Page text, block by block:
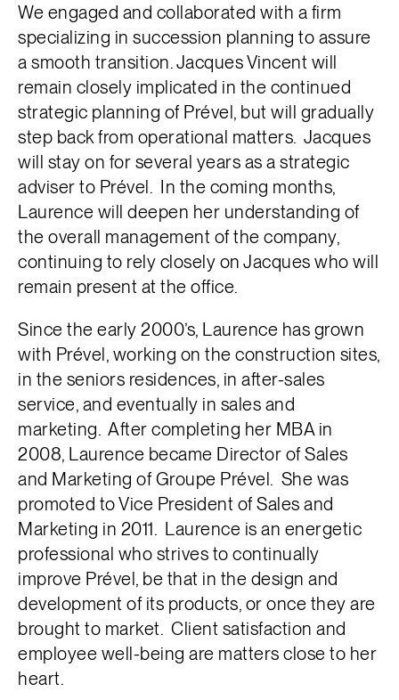
We engaged and collaborated with a firm
specializing in succession planning to assure
a smooth transition. Jacques Vincent will
remain closely implicated in the continued
strategic planning of Prével, but will gradually
step back from operational matters. Jacques
will stay on for several years as a strategic
adviser to Prével. In the coming months,
Laurence will deepen her understanding of
the overall management of the company,
continuing to rely closely on Jacques who will
remain present at the office.
Since the early 2000’s, Laurence has grown
with Prével, working on the construction sites,
in the seniors residences, in after-sales
service, and eventually in sales and
marketing. After completing her MBA in
2008, Laurence became Director of Sales
and Marketing of Groupe Prével. She was
promoted to Vice President of Sales and
Marketing in 2011. Laurence is an energetic
professional who strives to continually
improve Prével, be that in the design and
development of its products, or once they are
brought to market. Client satisfaction and
employee well-being are matters close to her
heart.